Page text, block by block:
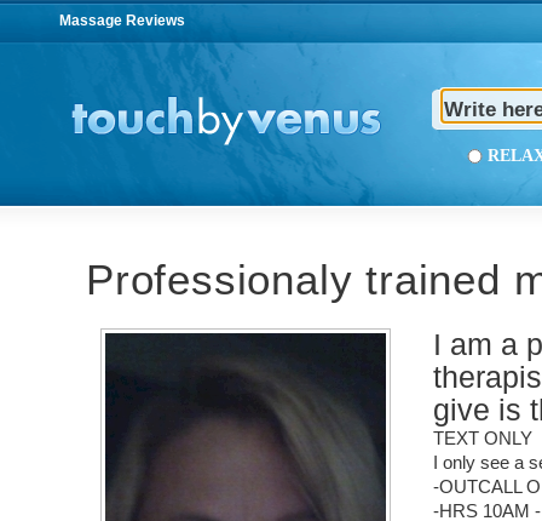
Massage Reviews
Professionaly trained
I am a
give is
TEXT ONLY
I only see a
-OUTCALL
-HRS 10AM